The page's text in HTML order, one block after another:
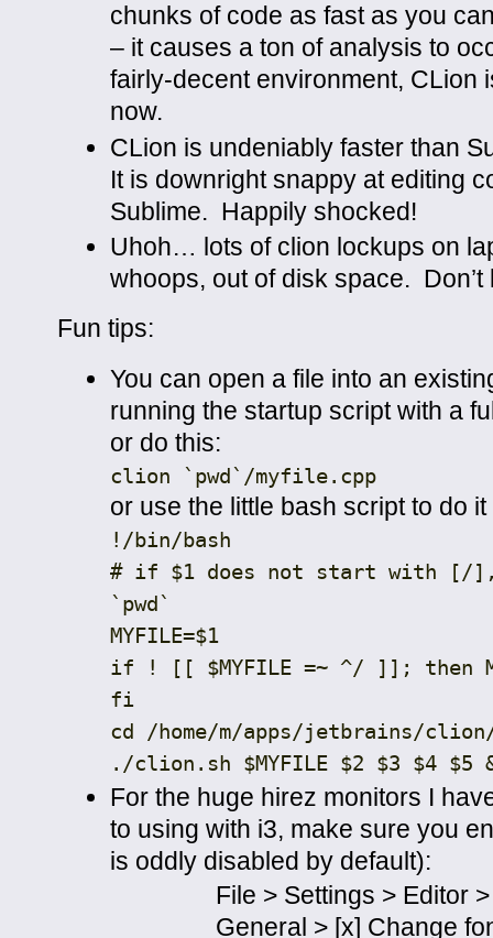
chunks of code as fast as you
– it causes a ton of analysis to
fairly-decent environment, CLion
now.
CLion is undeniably faster than
It is downright snappy at editing
Sublime. Happily shocked!
Uhoh… lots of clion lockups on
whoops, out of disk space.
Fun tips:
You can open a file into an
running the startup script with a
or do this:
clion `pwd` /myfile. cpp
or use the little bash script to do
! /bin/bash
# if $1 does not start with
`pwd`
MYFILE=$1
if
! [[ $MYFILE =~ ^/ ]]; then
fi
cd /home/m/apps/jetbrains/clion
./clion . sh $MYFILE $2 $3 $4 $5
For the huge hirez monitors I
to using with i3, make sure you
is oddly disabled by default):
File > Settings > Editor >
General > [x] Change